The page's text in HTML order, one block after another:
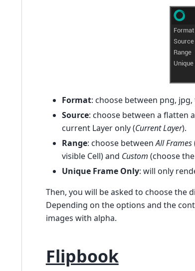
Format: choose between png,
Source: choose between a flatten
current Layer only (Current Layer).
Range: choose betweenAll Frames
visible Cell) and Custom (choose
Unique Frame Only: will only
Then, you will be asked to choose
Depending on the options and the
images with alpha.
Flipbook